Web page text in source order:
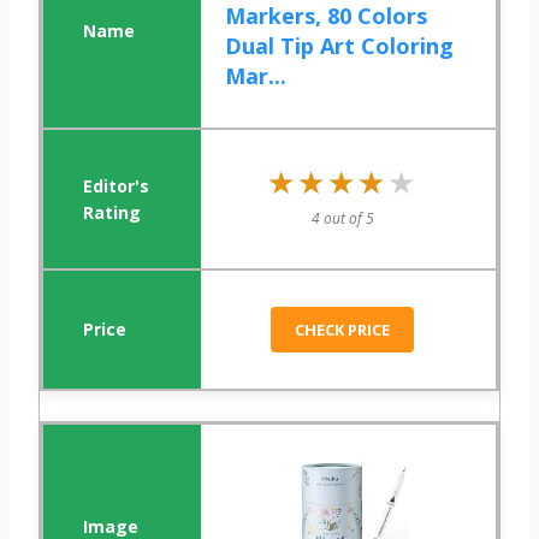
Markers, 80 Colors
Dual Tip Art Coloring
Mar...
★★★★★
★★★★★
4 out of 5
CHECK PRICE